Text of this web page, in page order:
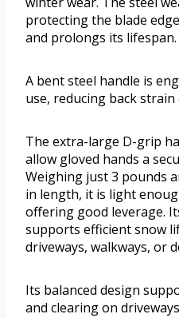
protecting the blade
and prolongs its lifespan.
A bent steel handle is
use, reducing back
The extra-large D-grip
allow gloved hands a
Weighing just 3 pounds
in length, it is light
offering good leverage.
supports efficient snow
driveways, walkways, or
Its balanced design
and clearing on